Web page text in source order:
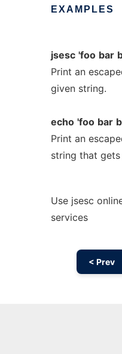
EXAMPLES
jsesc 'foo bar
Print an
given string.
echo 'foo bar
Print an
string that
Use jsesc
services
< Prev